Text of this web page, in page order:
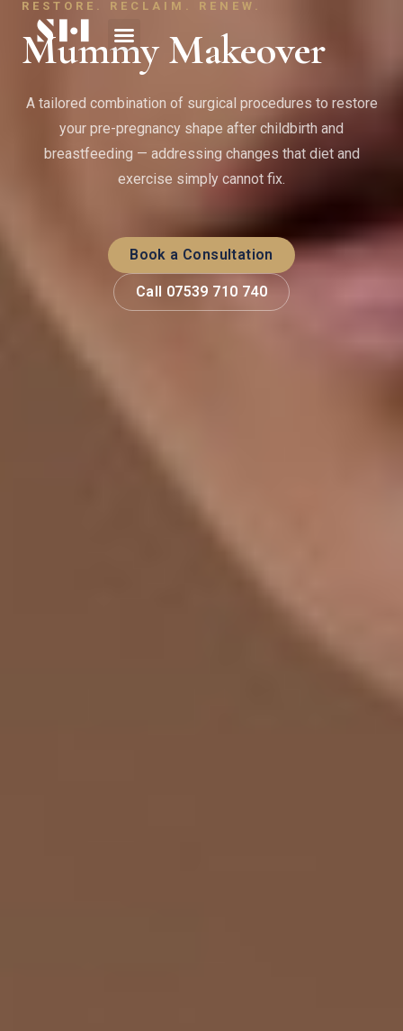
RESTORE. RECLAIM. RENEW.
Mummy Makeover
A tailored combination of surgical procedures to restore
your pre-pregnancy shape after childbirth and
breastfeeding — addressing changes that diet and
exercise simply cannot fix.
Book a Consultation
Call 07539 710 740